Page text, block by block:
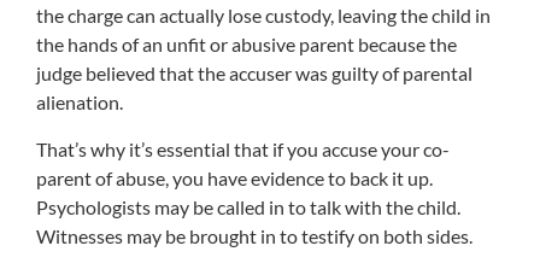
the charge can actually lose custody, leaving the child in
the hands of an unfit or abusive parent because the
judge believed that the accuser was guilty of parental
alienation.
That’s why it’s essential that if you accuse your co-
parent of abuse, you have evidence to back it up.
Psychologists may be called in to talk with the child.
Witnesses may be brought in to testify on both sides.